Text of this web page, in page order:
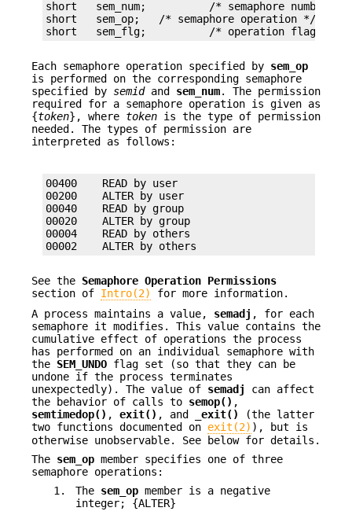
short	sem_num;	  /* semaphore number */
short	sem_op;	  /* semaphore operation */
short	sem_flg;	  /* operation flags */
Each semaphore operation specified by sem_op
is performed on the corresponding semaphore
specified by semidand sem_num. The permission
required for a semaphore operation is given as
{token}, where token is the type of permission
needed. The types of permission are
interpreted as follows:
00400    READ by user
00200    ALTER by user
00040    READ by group
00020    ALTER by group
00004    READ by others
00002    ALTER by others
See the Semaphore Operation Permissions
section of Intro(2)
for more information.
A process maintains a value, semadj , for each
semaphore it modifies. This value contains the
cumulative effect of operations the process
has performed on an individual semaphore with
the SEM_UNDO flag set (so that they can be
undone if the process terminates
unexpectedly). The value of semadj
can affect
the behavior of calls to semop() ,
semtimedop() , exit() , and _exit()
(the latter
two functions documented on exit(2) ), but is
otherwise unobservable. See below for details.
The sem_op member specifies one of three
semaphore operations:
1.
The sem_op member is a negative
integer; {ALTER}